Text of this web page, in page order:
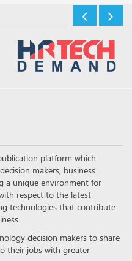
platform which
makers, business
a unique environment for
respect to the latest
technologies that contribute
decision makers to share
their jobs with greater